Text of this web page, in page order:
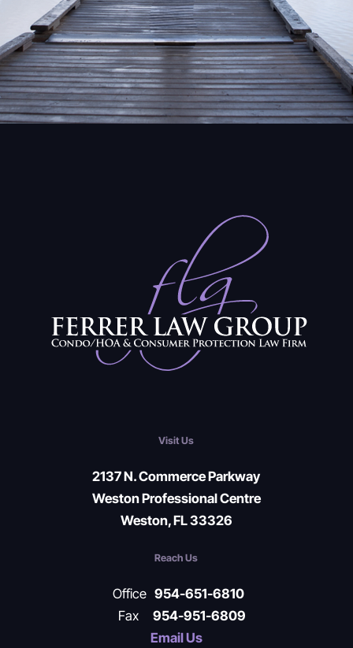
Visit Us
2137 N. Commerce Parkway
Weston Professional Centre
Weston, FL 33326
Reach Us
Office 954-651-6810
Fax
954-951-6809
Email Us